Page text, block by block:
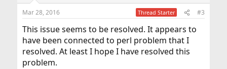
Mar 28, 2016 Thread Starter #3
This issue seems to be resolved. It appears to
have been connected to perl problem that I
resolved. At least I hope I have resolved this
problem.